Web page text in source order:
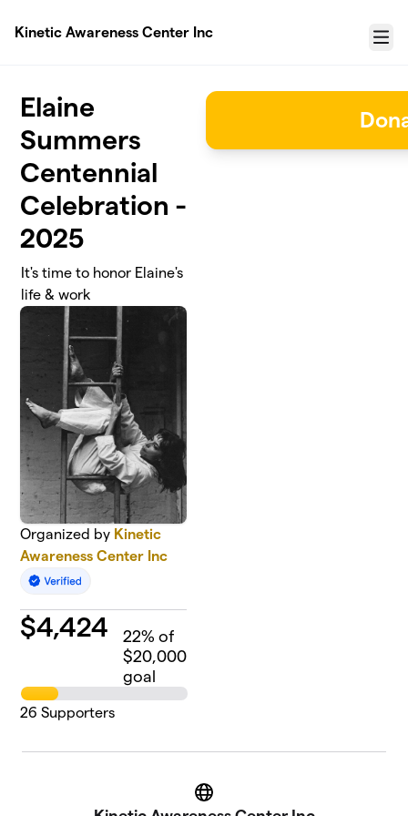
Kinetic Awareness Center Inc
Menu
Elaine
Summers
Centennial
Celebration -
2025
It's time to honor Elaine's
life & work
Organized by Kinetic
Awareness Center Inc
$4,424 22% of
$20,000
goal
26 Supporters
Website